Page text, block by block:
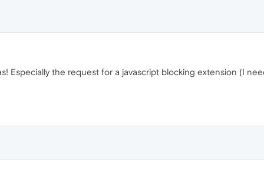
Especially the request for a javascript blocking extension (I